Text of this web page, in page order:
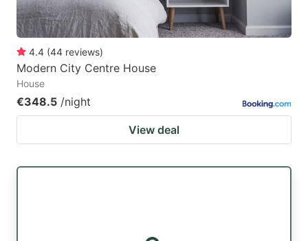
4.4 (44 reviews)
Modern City Centre House
House
€348.5 /night
View deal